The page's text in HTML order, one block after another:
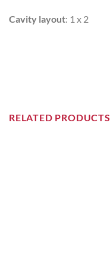
Cavity layout: 1 x 2
RELATED PRODUCTS